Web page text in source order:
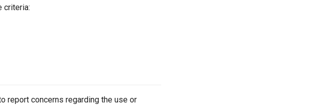
criteria:
report concerns regarding the use or